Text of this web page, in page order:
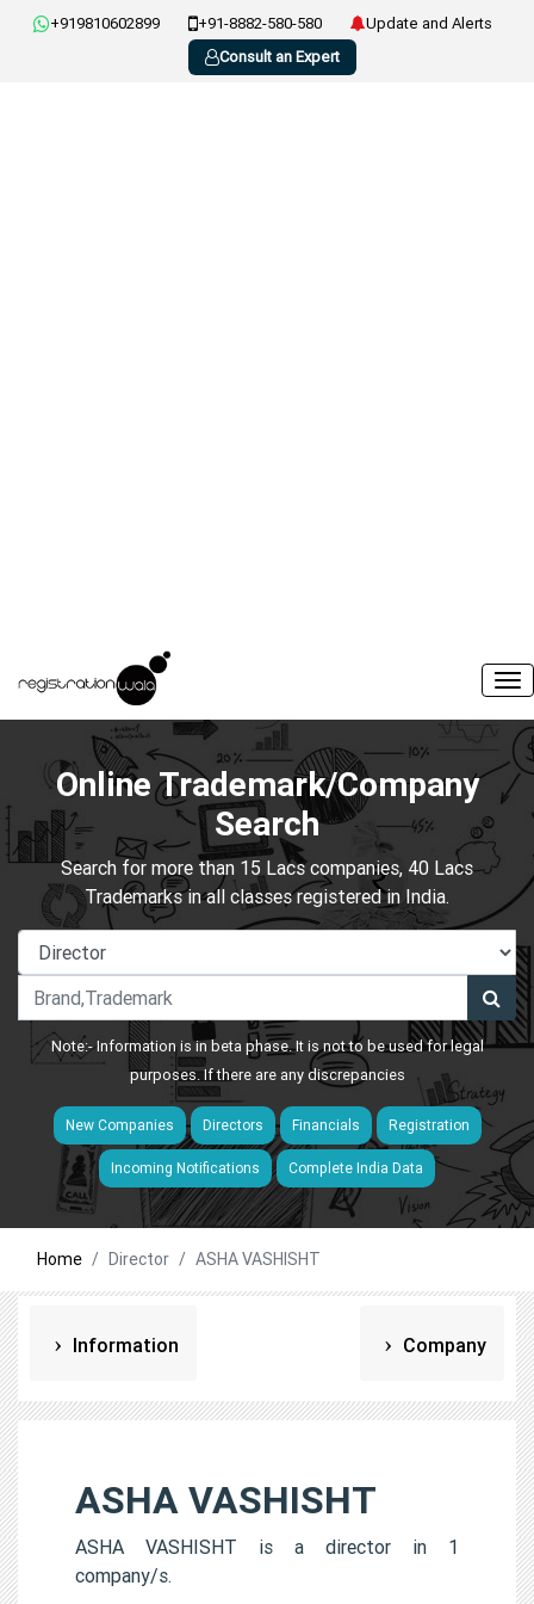
+919810602899 +91-8882-580-580
Update and Alerts
Consult an Expert
Online Trademark/Company
Search
Search for more than 15 Lacs companies, 40 Lacs
Trademarks in all classes registered in India.
Note:- Information is in beta phase. It is not to be used for legal
purposes. If there are any discrepancies
New Companies Directors Financials Registration
Incoming Notifications Complete India Data
Home Director ASHA VASHISHT
Information Company
ASHA VASHISHT
ASHA VASHISHT is a director in 1
company/s.